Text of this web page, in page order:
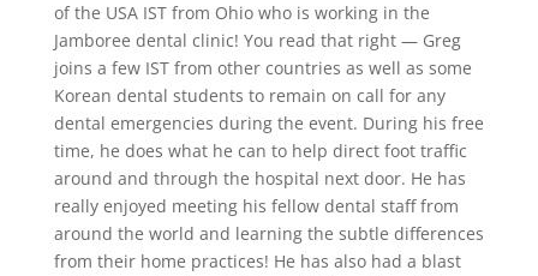
of the USA IST from Ohio who is working in the
Jamboree dental clinic! You read that right — Greg
joins a few IST from other countries as well as some
Korean dental students to remain on call for any
dental emergencies during the event. During his free
time, he does what he can to help direct foot traffic
around and through the hospital next door. He has
really enjoyed meeting his fellow dental staff from
around the world and learning the subtle differences
from their home practices! He has also had a blast